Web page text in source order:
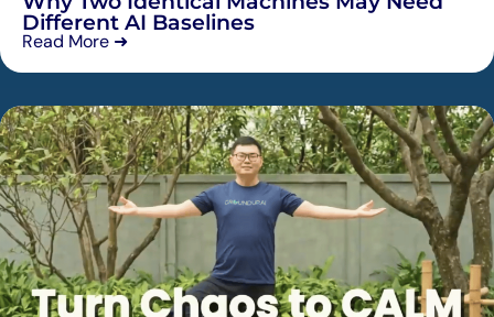
Different AI Baselines
Read More ➜